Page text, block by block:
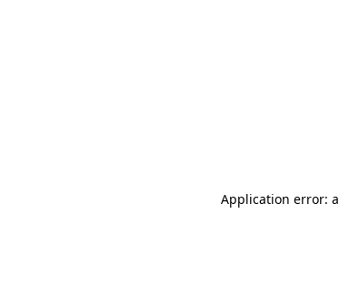
Application error: a